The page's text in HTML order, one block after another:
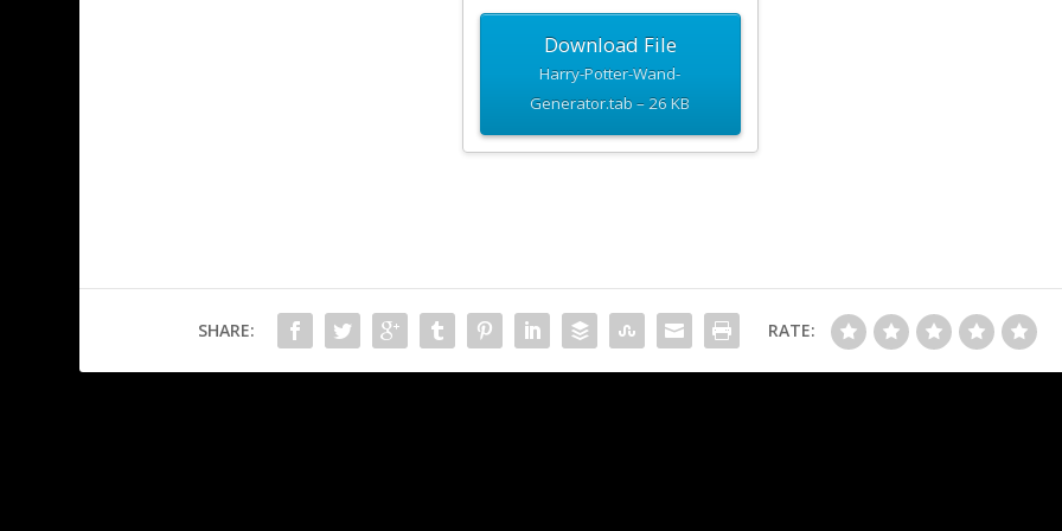
Download File
Harry-Potter-Wand-
Generator.tab – 26 KB
SHARE: RATE: